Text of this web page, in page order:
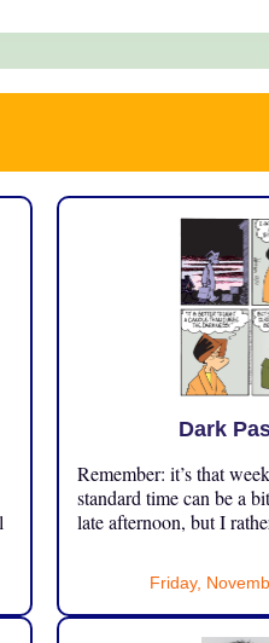
Dark
Remember: it’s that
standard time can be a
late afternoon, but I
Friday,